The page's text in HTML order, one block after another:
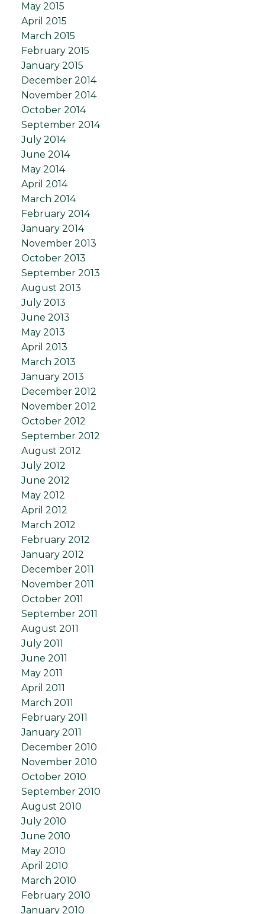
May 2015
April 2015
March 2015
February 2015
January 2015
December 2014
November 2014
October 2014
September 2014
July 2014
June 2014
May 2014
April 2014
March 2014
February 2014
January 2014
November 2013
October 2013
September 2013
August 2013
July 2013
June 2013
May 2013
April 2013
March 2013
January 2013
December 2012
November 2012
October 2012
September 2012
August 2012
July 2012
June 2012
May 2012
April 2012
March 2012
February 2012
January 2012
December 2011
November 2011
October 2011
September 2011
August 2011
July 2011
June 2011
May 2011
April 2011
March 2011
February 2011
January 2011
December 2010
November 2010
October 2010
September 2010
August 2010
July 2010
June 2010
May 2010
April 2010
March 2010
February 2010
January 2010